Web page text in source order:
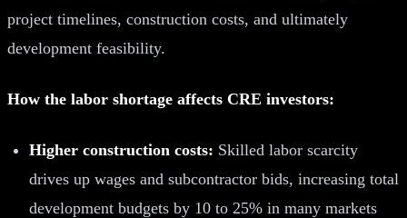
project timelines, construction costs, and ultimately
development feasibility.
How the labor shortage affects CRE investors:
Higher construction costs: Skilled labor scarcity
drives up wages and subcontractor bids, increasing total
development budgets by 10 to 25% in many markets